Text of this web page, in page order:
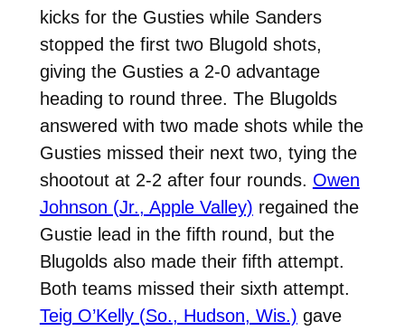
kicks for the Gusties while Sanders
stopped the first two Blugold shots,
giving the Gusties a 2-0 advantage
heading to round three. The Blugolds
answered with two made shots while the
Gusties missed their next two, tying the
shootout at 2-2 after four rounds. Owen
Johnson (Jr., Apple Valley) regained the
Gustie lead in the fifth round, but the
Blugolds also made their fifth attempt.
Both teams missed their sixth attempt.
Teig O’Kelly (So., Hudson, Wis.) gave